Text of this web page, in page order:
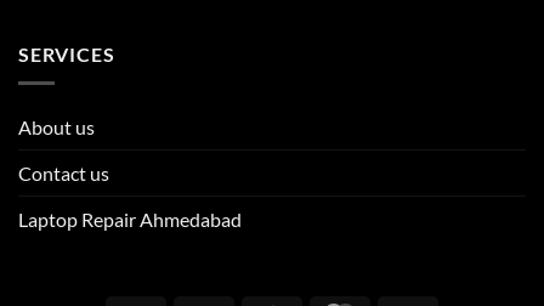
SERVICES
About us
Contact us
Laptop Repair Ahmedabad